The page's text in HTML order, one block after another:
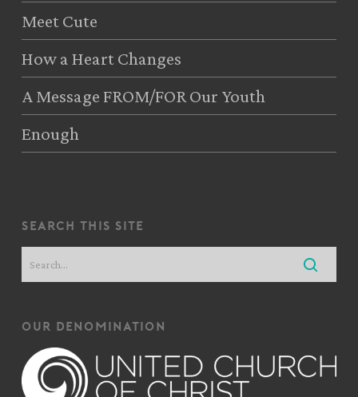
Meet Cute
How a Heart Changes
A Message FROM/FOR Our Youth
Enough
search this site
our denomination